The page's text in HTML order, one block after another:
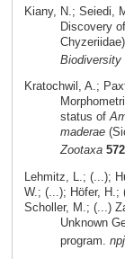
Kiany, N.; Seiedi,
Discovery
Biodiversity
Kratochwil, A.;
status of
maderae
Zootaxa
Lehmitz, L.; (...);
W.; (...); Höfer, H.;
Scholler, M.; (...)
Unknown
program.